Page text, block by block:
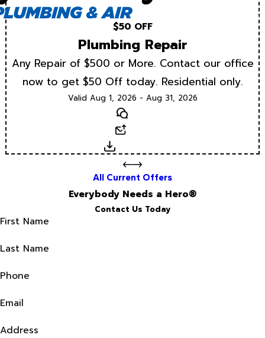
$50 OFF
Plumbing Repair
Any Repair of $500 or More. Contact our office
now to get $50 Off today. Residential only.
Valid Aug 1, 2026 - Aug 31, 2026
Text
Download
All Current Offers
Everybody Needs a Hero®
Contact Us Today
First Name
Last Name
Phone
Email
Address